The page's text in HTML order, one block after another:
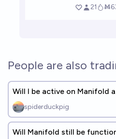
People are also
Will I be active on Manifold
spiderduckpig
Will Manifold still be